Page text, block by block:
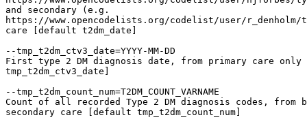
and secondary (e.g.
https://www.opencodelists.org/codelist/user/
care [default t2dm_date]
--tmp_t2dm_ctv3_date=YYYY-MM-DD
First type 2 DM diagnosis date, from primary care
tmp_t2dm_ctv3_date]
--tmp_t2dm_count_num=T2DM_COUNT_VARNAME
Count of all recorded Type 2 DM diagnosis codes, from
secondary care [default tmp_t2dm_count_num]